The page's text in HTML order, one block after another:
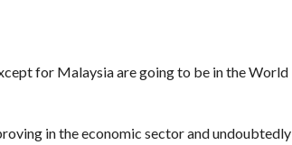
for Malaysia are going to be in the
in the economic sector and